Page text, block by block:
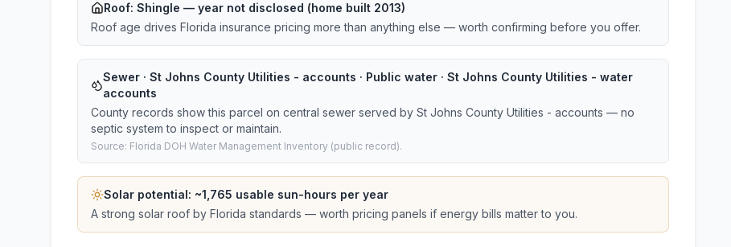
Roof: Shingle — year not disclosed (home built 2013)
Roof age drives Florida insurance pricing more than anything else — worth confirming before you offer.
Sewer · St Johns County Utilities - accounts · Public water · St Johns County Utilities - water
accounts
County records show this parcel on central sewer served by St Johns County Utilities - accounts — no
septic system to inspect or maintain.
Source: Florida DOH Water Management Inventory (public record).
Solar potential: ~1,765 usable sun-hours per year
A strong solar roof by Florida standards — worth pricing panels if energy bills matter to you.